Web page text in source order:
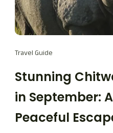
Travel Guide
Stunning
in September:
Peaceful